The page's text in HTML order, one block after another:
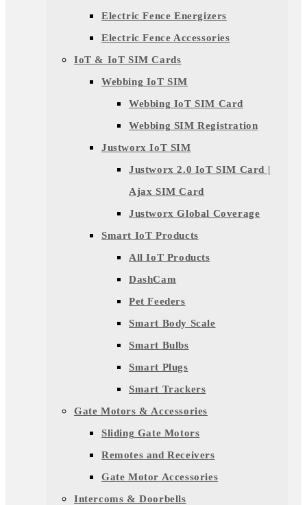
Electric Fence Energizers
Electric Fence Accessories
IoT & IoT SIM Cards
Webbing IoT SIM
Webbing IoT SIM Card
Webbing SIM Registration
Justworx IoT SIM
Justworx 2.0 IoT SIM Card |
Ajax SIM Card
Justworx Global Coverage
Smart IoT Products
All IoT Products
DashCam
Pet Feeders
Smart Body Scale
Smart Bulbs
Smart Plugs
Smart Trackers
Gate Motors & Accessories
Sliding Gate Motors
Remotes and Receivers
Gate Motor Accessories
Intercoms & Doorbells